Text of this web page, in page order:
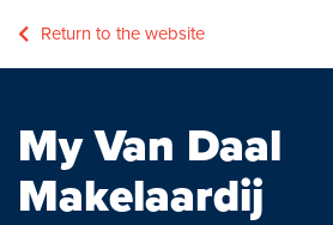
Return to the website
My Van Daal
Makelaardij